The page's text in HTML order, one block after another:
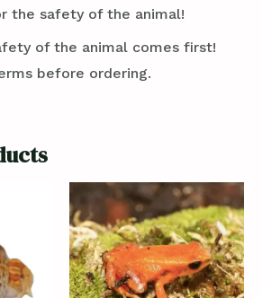
the safety of the animal!
of the animal comes first!
before ordering.